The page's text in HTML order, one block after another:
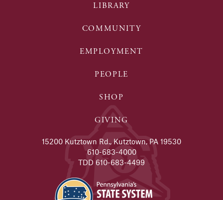
LIBRARY
COMMUNITY
EMPLOYMENT
PEOPLE
SHOP
GIVING
15200 Kutztown Rd., Kutztown, PA 19530
610-683-4000
TDD 610-683-4499